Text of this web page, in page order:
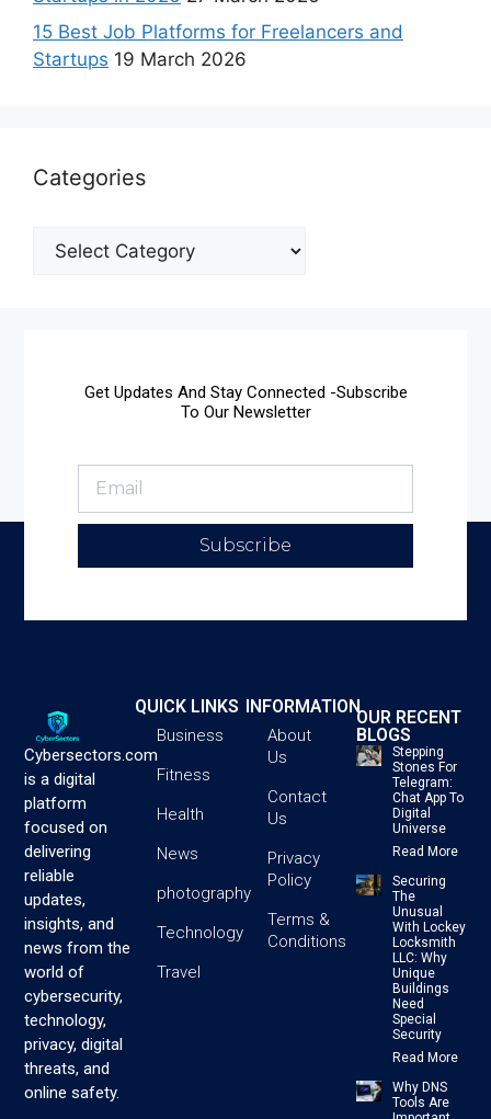
15 Best Job Platforms for Freelancers and
Startups 19 March 2026
Categories
Get Updates And Stay Connected -Subscribe
To Our Newsletter
Subscribe
Cybersectors.com
is a digital
platform
focused on
delivering
reliable
updates,
insights, and
news from the
world of
cybersecurity,
technology,
privacy, digital
threats, and
online safety.
QUICK LINKS
Business
Fitness
Health
News
photography
Technology
Travel
INFORMATION
About
Us
Contact
Us
Privacy
Policy
Terms &
Conditions
OUR RECENT
BLOGS
Stepping
Stones For
Telegram:
Chat App To
Digital
Universe
Read More
Securing
The
Unusual
With Lockey
Locksmith
LLC: Why
Unique
Buildings
Need
Special
Security
Read More
Why DNS
Tools Are